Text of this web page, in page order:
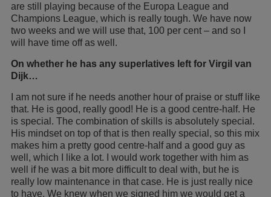
are still playing because of the Europa League and
Champions League, which is really tough. We have now
two weeks and we will use that, 100 per cent – and so I
will have time off as well.
On whether he has any superlatives left for Virgil van
Dijk…
I am not sure if he needs another hour of praise or stuff like
that. He is good, really good! He is a good centre-half. He
is special. The combination of skills is absolutely special.
His mindset on top of that is then really special, so this mix
makes him a pretty good centre-half and a good guy as
well, which I like a lot. I would work together with him as
well if he was a bit more difficult to deal with, but he is
really low maintenance in that case. He is just really nice
to have. We knew when we signed him we would get a